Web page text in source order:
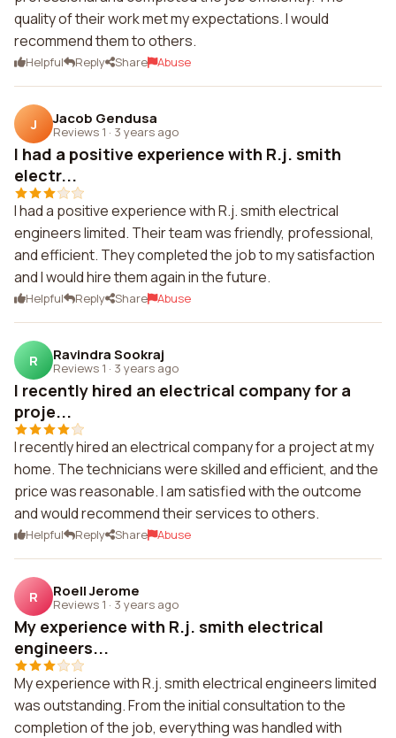
quality of their work met my expectations. I would
recommend them to others.
Helpful Reply Share Abuse
J Jacob Gendusa
Reviews 1 · 3 years ago
I had a positive experience with R.j. smith
electr...
I had a positive experience with R.j. smith electrical
engineers limited. Their team was friendly, professional,
and efficient. They completed the job to my satisfaction
and I would hire them again in the future.
Helpful Reply Share Abuse
R Ravindra Sookraj
Reviews 1 · 3 years ago
I recently hired an electrical company for a
proje...
I recently hired an electrical company for a project at my
home. The technicians were skilled and efficient, and the
price was reasonable. I am satisfied with the outcome
and would recommend their services to others.
Helpful Reply Share Abuse
R Roell Jerome
Reviews 1 · 3 years ago
My experience with R.j. smith electrical
engineers...
My experience with R.j. smith electrical engineers limited
was outstanding. From the initial consultation to the
completion of the job, everything was handled with